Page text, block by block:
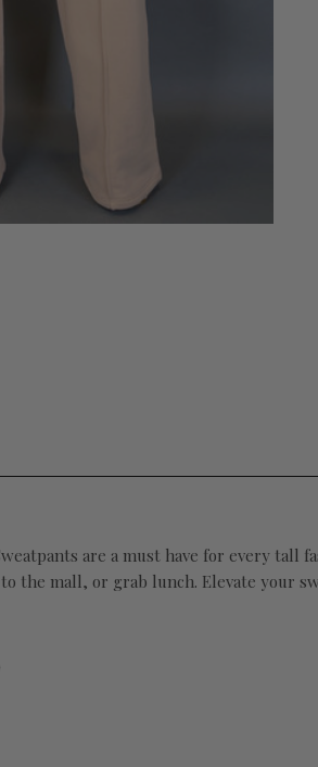
are a must have for every
the mall, or grab lunch. Elevate your